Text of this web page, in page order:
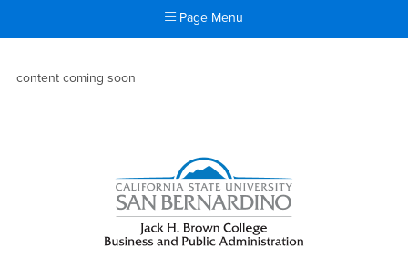
Page Menu
Dean’s Letter
content coming soon